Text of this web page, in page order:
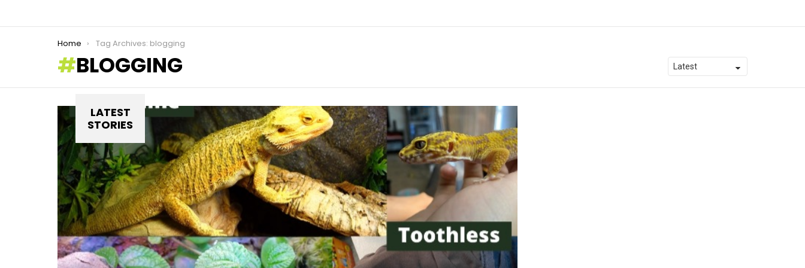
You are here:
Home Tag Archives: blogging
BLOGGING
LATEST
STORIES